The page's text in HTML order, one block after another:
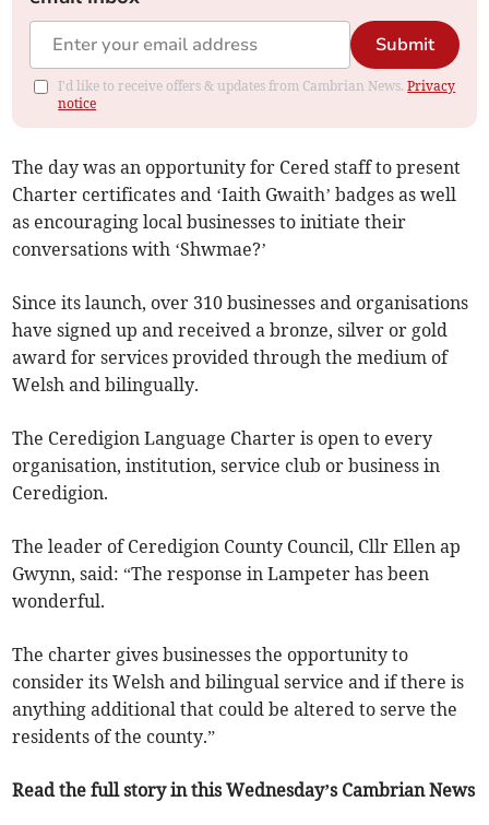
Submit
I'd like to receive offers & updates from Cambrian News.Privacy
notice
The day was an opportunity for Cered staff to present
Charter certificates and ‘Iaith Gwaith’ badges as well
as encouraging local businesses to initiate their
conversations with ‘Shwmae?’
Since its launch, over 310 businesses and organisations
have signed up and received a bronze, silver or gold
award for services provided through the medium of
Welsh and bilingually.
The Ceredigion Language Charter is open to every
organisation, institution, service club or business in
Ceredigion.
The leader of Ceredigion County Council, Cllr Ellen ap
Gwynn, said: “The response in Lampeter has been
wonderful.
The charter gives businesses the opportunity to
consider its Welsh and bilingual service and if there is
anything additional that could be altered to serve the
residents of the county.”
Read the full story in this Wednesday’s Cambrian News